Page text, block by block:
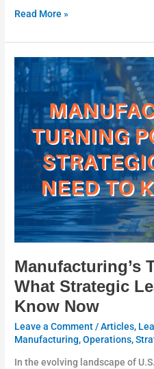
Read More »
Manufacturing’s
What Strategic
Know Now
Leave a Comment/Articles,
Manufacturing,Operations,
In the evolving landscape of
Manufacturing’s
Turning
Point:
What
Strategic
Leaders
Need